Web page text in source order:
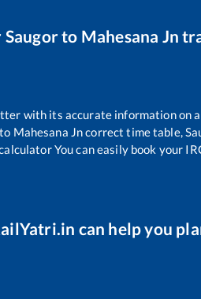
Saugorto Mahesana Jn
with its accurate information
Mahesana Jncorrect time table,
You can easily book your
can help you